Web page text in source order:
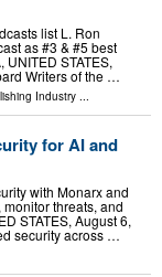
list L. Ron
as #3 & #5 best
STATES,
Writers of the …
Industry ...
for AI and
with Monarx and
threats, and
STATES, August 6,
security across …